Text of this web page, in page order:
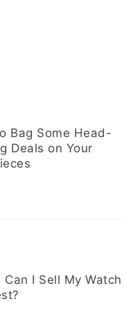
Bag Some Head-
Deals on Your
Can I Sell My Watch